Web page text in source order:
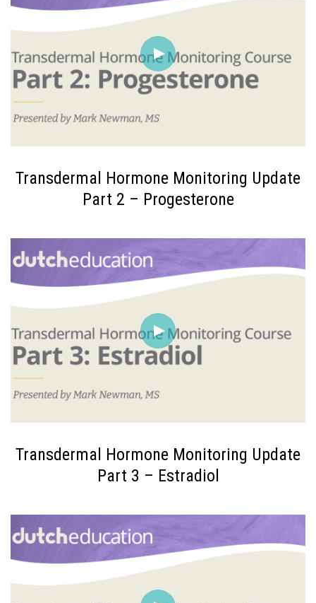
Transdermal Hormone Monitoring Update
Part 2 – Progesterone
Transdermal Hormone Monitoring Update
Part 3 – Estradiol